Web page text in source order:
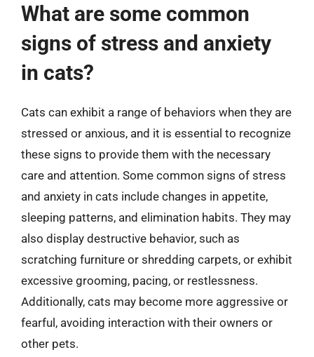
What are some common
signs of stress and anxiety
in cats?
Cats can exhibit a range of behaviors when they are
stressed or anxious, and it is essential to recognize
these signs to provide them with the necessary
care and attention. Some common signs of stress
and anxiety in cats include changes in appetite,
sleeping patterns, and elimination habits. They may
also display destructive behavior, such as
scratching furniture or shredding carpets, or exhibit
excessive grooming, pacing, or restlessness.
Additionally, cats may become more aggressive or
fearful, avoiding interaction with their owners or
other pets.